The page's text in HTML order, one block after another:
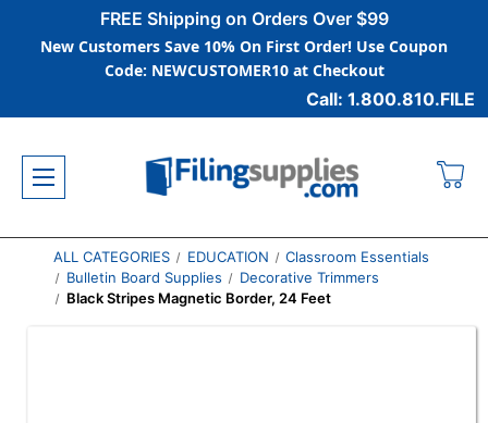
FREE Shipping on Orders Over $99
New Customers Save 10% On First Order! Use Coupon
Code: NEWCUSTOMER10 at Checkout
Call: 1.800.810.FILE
ALL CATEGORIES EDUCATION
Classroom Essentials
Bulletin Board Supplies
Decorative Trimmers
Black Stripes Magnetic Border, 24 Feet